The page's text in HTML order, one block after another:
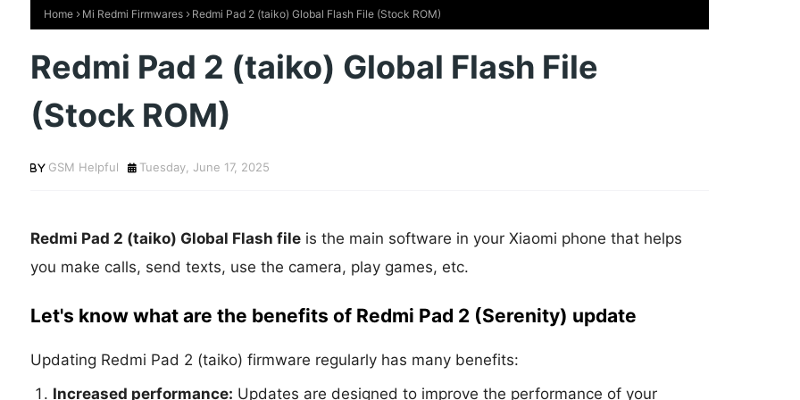
Home Mi Redmi Firmwares Redmi Pad 2 (taiko) Global Flash File (Stock ROM)
Redmi Pad 2 (taiko) Global Flash File
(Stock ROM)
GSM Helpful Tuesday, June 17, 2025
Redmi Pad 2 (taiko) Global Flash fileis the main software in your Xiaomi phone that helps
you make calls, send texts, use the camera, play games, etc.
Let's know what are the benefits of Redmi Pad 2 (Serenity) update
Updating Redmi Pad 2 (taiko) firmware regularly has many benefits:
Increased performance: Updates are designed to improve the performance of your